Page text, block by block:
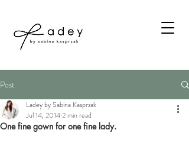
Post
One fine gown for one fine lady.
Ladey by Sabina Kasprzak
Jul 14, 20142 min read